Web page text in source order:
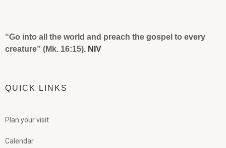
“Go into all the world and preach the gospel to every
creature” (Mk. 16:15). NIV
QUICK LINKS
Plan your visit
Calendar